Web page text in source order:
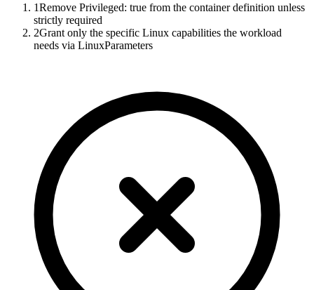
1Remove Privileged: true from the container definition unless
strictly required
2Grant only the specific Linux capabilities the workload
needs via LinuxParameters